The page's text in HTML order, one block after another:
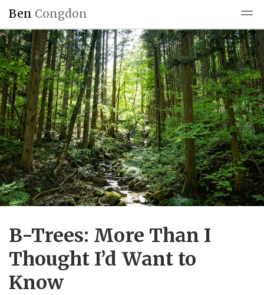
Ben Congdon
Blog Reading Blogroll
B-Trees: More Than I
Thought I’d Want to
Know